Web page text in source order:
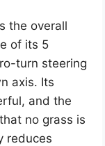
the overall
of its 5
turn steering
axis. Its
and the
no grass is
reduces